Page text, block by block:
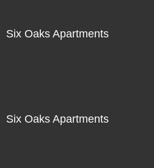
Six Oaks Apartments
Six Oaks Apartments